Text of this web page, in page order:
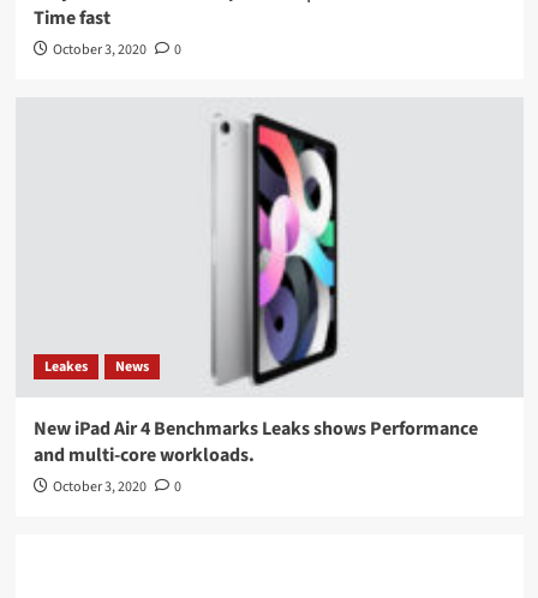
Time fast
October 3, 2020 0
Leakes News
New iPad Air 4 Benchmarks Leaks shows Performance
and multi-core workloads.
October 3, 2020 0